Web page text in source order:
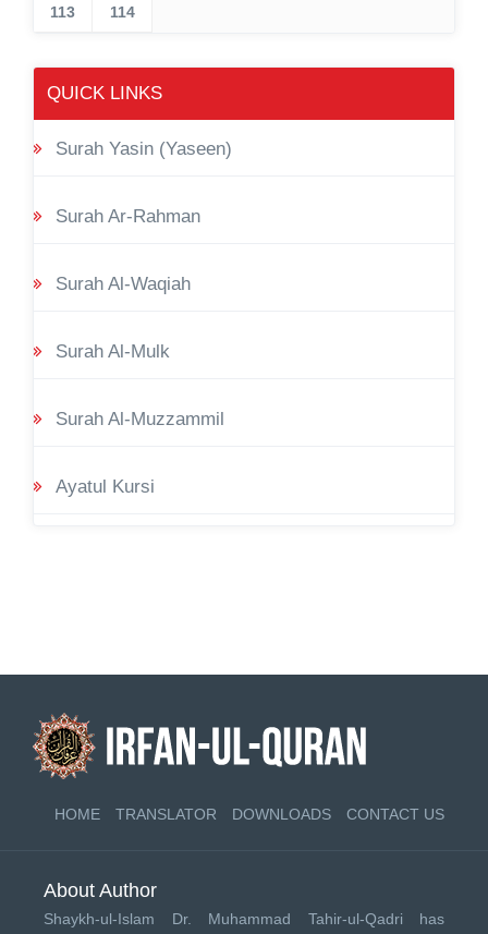
113 114
QUICK LINKS
Surah Yasin (Yaseen)
Surah Ar-Rahman
Surah Al-Waqiah
Surah Al-Mulk
Surah Al-Muzzammil
Ayatul Kursi
HOME TRANSLATOR DOWNLOADS CONTACT US
About Author
Shaykh-ul-Islam Dr. Muhammad Tahir-ul-Qadri has